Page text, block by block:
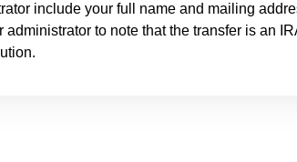
include your full name and mailing
administrator to note that the transfer is an